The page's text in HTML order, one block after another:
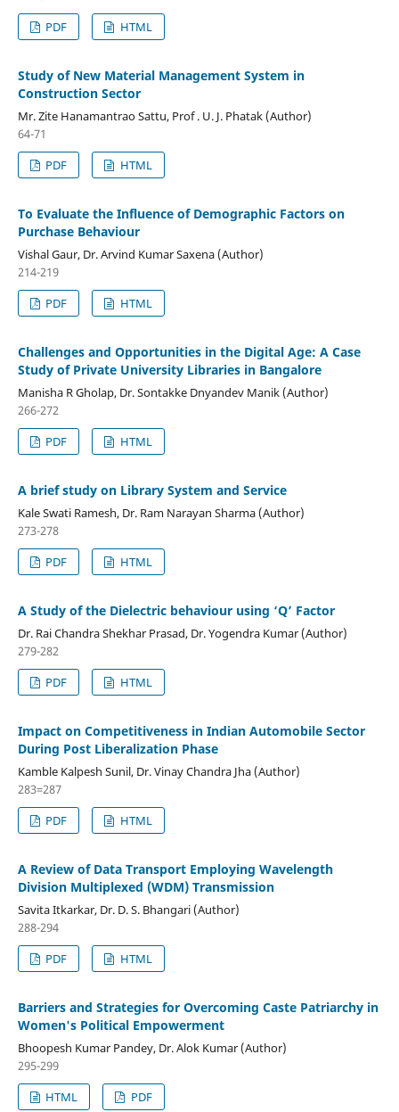
PDF
HTML
Study of New Material Management System in
Construction Sector
Mr. Zite Hanamantrao Sattu, Prof . U. J. Phatak (Author)
64-71
PDF
HTML
To Evaluate the Influence of Demographic Factors on
Purchase Behaviour
Vishal Gaur, Dr. Arvind Kumar Saxena (Author)
214-219
PDF
HTML
Challenges and Opportunities in the Digital Age: A Case
Study of Private University Libraries in Bangalore
Manisha R Gholap, Dr. Sontakke Dnyandev Manik (Author)
266-272
PDF
HTML
A brief study on Library System and Service
Kale Swati Ramesh, Dr. Ram Narayan Sharma (Author)
273-278
PDF
HTML
A Study of the Dielectric behaviour using ‘Q’ Factor
Dr. Rai Chandra Shekhar Prasad, Dr. Yogendra Kumar (Author)
279-282
PDF
HTML
Impact on Competitiveness in Indian Automobile Sector
During Post Liberalization Phase
Kamble Kalpesh Sunil, Dr. Vinay Chandra Jha (Author)
283=287
PDF
HTML
A Review of Data Transport Employing Wavelength
Division Multiplexed (WDM) Transmission
Savita Itkarkar, Dr. D. S. Bhangari (Author)
288-294
PDF
HTML
Barriers and Strategies for Overcoming Caste Patriarchy in
Women's Political Empowerment
Bhoopesh Kumar Pandey, Dr. Alok Kumar (Author)
295-299
HTML
PDF